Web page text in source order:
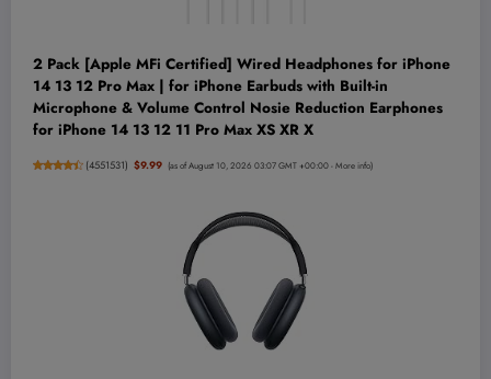
2 Pack [Apple MFi Certified] Wired Headphones for iPhone
14 13 12 Pro Max | for iPhone Earbuds with Built-in
Microphone & Volume Control Nosie Reduction Earphones
for iPhone 14 13 12 11 Pro Max XS XR X
(4551531) $9.99 (as of August 10, 2026 03:07 GMT +00:00 -More info)